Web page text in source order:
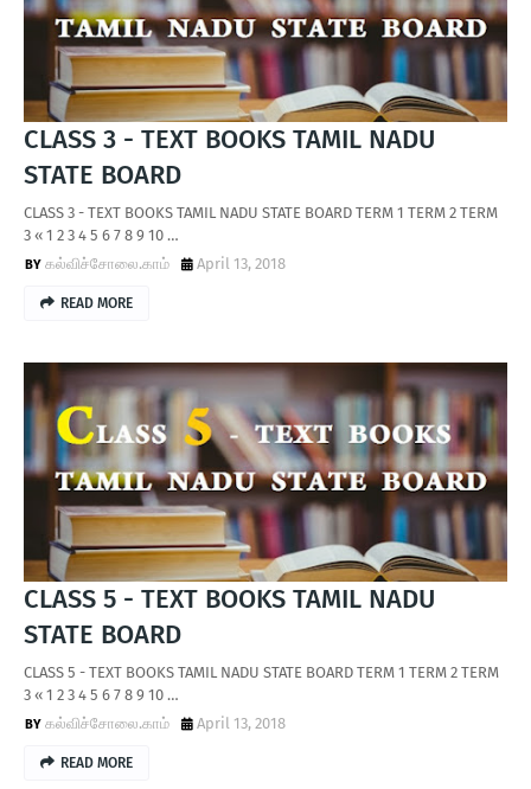
CLASS 3 - TEXT BOOKS TAMIL NADU
STATE BOARD
CLASS 3 - TEXT BOOKS TAMIL NADU STATE BOARD TERM 1 TERM 2 TERM
3 « 1 2 3 4 5 6 7 8 9 10 …
கல்விச்சோலை.காம்
April 13, 2018
READ MORE
CLASS 5 - TEXT BOOKS TAMIL NADU
STATE BOARD
CLASS 5 - TEXT BOOKS TAMIL NADU STATE BOARD TERM 1 TERM 2 TERM
3 « 1 2 3 4 5 6 7 8 9 10 …
கல்விச்சோலை.காம்
April 13, 2018
READ MORE